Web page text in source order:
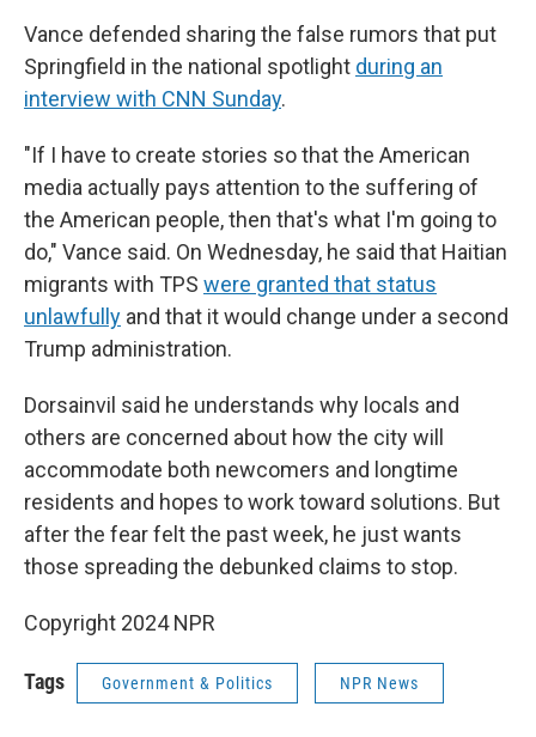
Vance defended sharing the false rumors that put
Springfield in the national spotlight during an
interview with CNN Sunday.
"If I have to create stories so that the American
media actually pays attention to the suffering of
the American people, then that's what I'm going to
do," Vance said. On Wednesday, he said that Haitian
migrants with TPS were granted that status
unlawfully and that it would change under a second
Trump administration.
Dorsainvil said he understands why locals and
others are concerned about how the city will
accommodate both newcomers and longtime
residents and hopes to work toward solutions. But
after the fear felt the past week, he just wants
those spreading the debunked claims to stop.
Copyright 2024 NPR
Tags Government & Politics NPR News